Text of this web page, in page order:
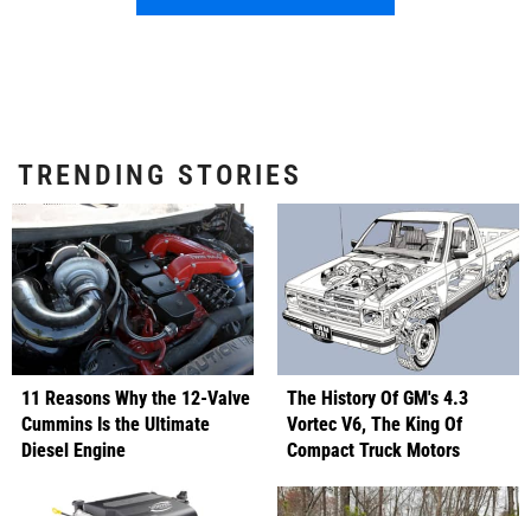
TRENDING STORIES
11 Reasons Why the 12-Valve
Cummins Is the Ultimate
Diesel Engine
The History Of GM's 4.3
Vortec V6, The King Of
Compact Truck Motors